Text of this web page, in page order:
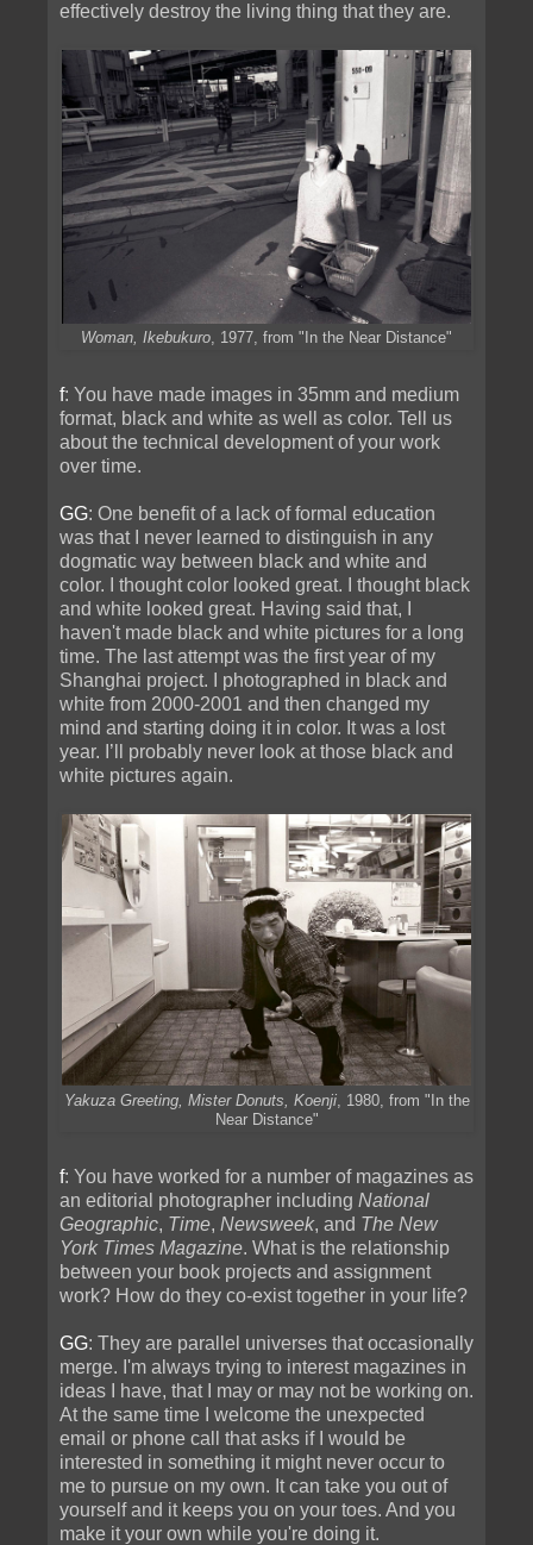
effectively destroy the living thing that they are.
Woman, Ikebukuro, 1977, from "In the Near Distance"
f: You have made images in 35mm and medium
format, black and white as well as color. Tell us
about the technical development of your work
over time.
GG: One benefit of a lack of formal education
was that I never learned to distinguish in any
dogmatic way between black and white and
color. I thought color looked great. I thought black
and white looked great. Having said that, I
haven't made black and white pictures for a long
time. The last attempt was the first year of my
Shanghai project. I photographed in black and
white from 2000-2001 and then changed my
mind and starting doing it in color. It was a lost
year. I’ll probably never look at those black and
white pictures again.
Yakuza Greeting, Mister Donuts, Koenji, 1980, from "In the
Near Distance"
f: You have worked for a number of magazines as
an editorial photographer including National
Geographic, Time, Newsweek, and The New
York Times Magazine. What is the relationship
between your book projects and assignment
work? How do they co-exist together in your life?
GG: They are parallel universes that occasionally
merge. I'm always trying to interest magazines in
ideas I have, that I may or may not be working on.
At the same time I welcome the unexpected
email or phone call that asks if I would be
interested in something it might never occur to
me to pursue on my own. It can take you out of
yourself and it keeps you on your toes. And you
make it your own while you're doing it.